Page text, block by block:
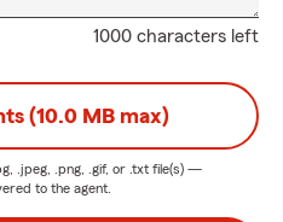
1000 characters left
(10.0 MB max)
.jpeg, .png, .gif, or .txt file(s) —
to the agent.